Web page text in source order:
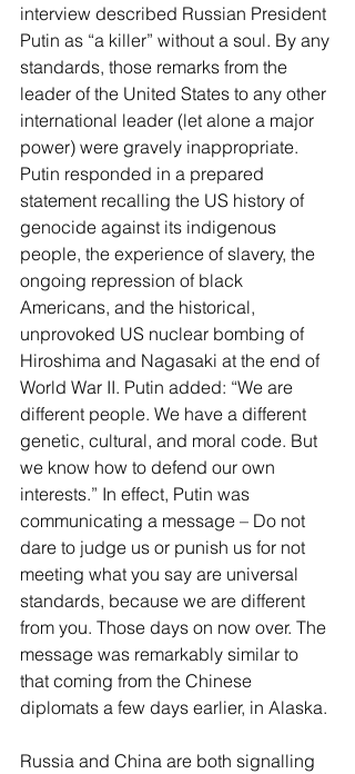
interview described Russian President
Putin as “a killer” without a soul. By any
standards, those remarks from the
leader of the United States to any other
international leader (let alone a major
power) were gravely inappropriate.
Putin responded in a prepared
statement recalling the US history of
genocide against its indigenous
people, the experience of slavery, the
ongoing repression of black
Americans, and the historical,
unprovoked US nuclear bombing of
Hiroshima and Nagasaki at the end of
World War II. Putin added: “We are
different people. We have a different
genetic, cultural, and moral code. But
we know how to defend our own
interests.” In effect, Putin was
communicating a message – Do not
dare to judge us or punish us for not
meeting what you say are universal
standards, because we are different
from you. Those days on now over. The
message was remarkably similar to
that coming from the Chinese
diplomats a few days earlier, in Alaska.
Russia and China are both signalling